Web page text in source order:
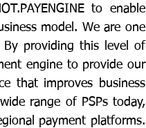
to enable
model. We are one
providing this level of
engine to provide our
that improves business
range of PSPs today,
payment platforms.